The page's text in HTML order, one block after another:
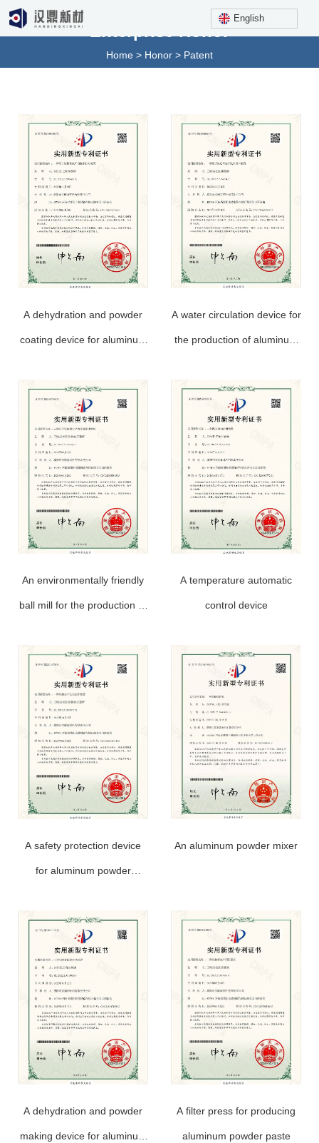
English
Enterprise Honor
Home > Honor > Patent
A dehydration and powder
coating device for aluminum
A water circulation device for
the production of aluminum
An environmentally friendly
ball mill for the production of
A temperature automatic
control device
A safety protection device
for aluminum powder
An aluminum powder mixer
A dehydration and powder
making device for aluminum
A filter press for producing
aluminum powder paste